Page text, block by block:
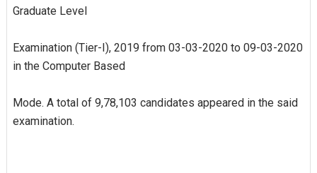
Graduate Level
Examination (Tier-I), 2019 from 03-03-2020 to 09-03-2020
in the Computer Based
Mode. A total of 9,78,103 candidates appeared in the said
examination.